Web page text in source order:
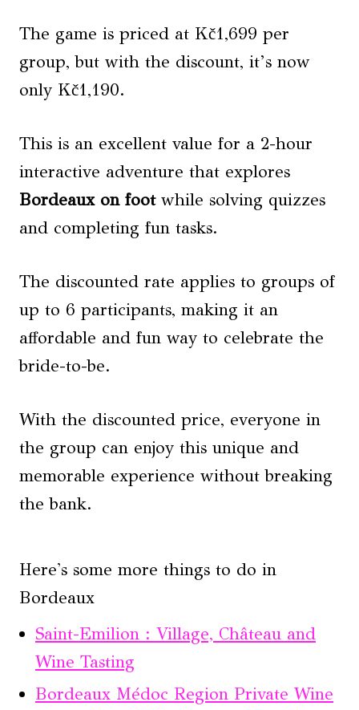
The game is priced at Kč1,699 per
group, but with the discount, it’s now
only Kč1,190.
This is an excellent value for a 2-hour
interactive adventure that explores
Bordeaux on footwhile solving quizzes
and completing fun tasks.
The discounted rate applies to groups of
up to 6 participants, making it an
affordable and fun way to celebrate the
bride-to-be.
With the discounted price, everyone in
the group can enjoy this unique and
memorable experience without breaking
the bank.
Here's some more things to do in
Bordeaux
Saint-Emilion : Village, Château and
Wine Tasting
Bordeaux Médoc Region Private Wine